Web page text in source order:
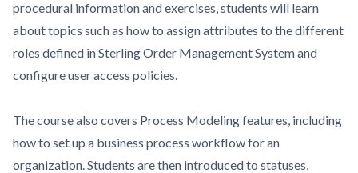
procedural information and exercises, students will learn
about topics such as how to assign attributes to the different
roles defined in Sterling Order Management System and
configure user access policies.
The course also covers Process Modeling features, including
how to set up a business process workflow for an
organization. Students are then introduced to statuses,